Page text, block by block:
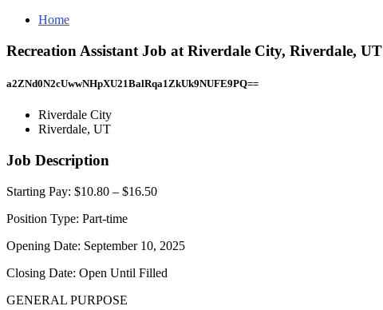
Home
Recreation Assistant Job at Riverdale City, Riverdale, UT
a2ZNd0N2cUwwNHpXU21BalRqa1ZkUk9NUFE9PQ==
Riverdale City
Riverdale, UT
Job Description
Starting Pay: $10.80 – $16.50
Position Type: Part-time
Opening Date: September 10, 2025
Closing Date: Open Until Filled
GENERAL PURPOSE